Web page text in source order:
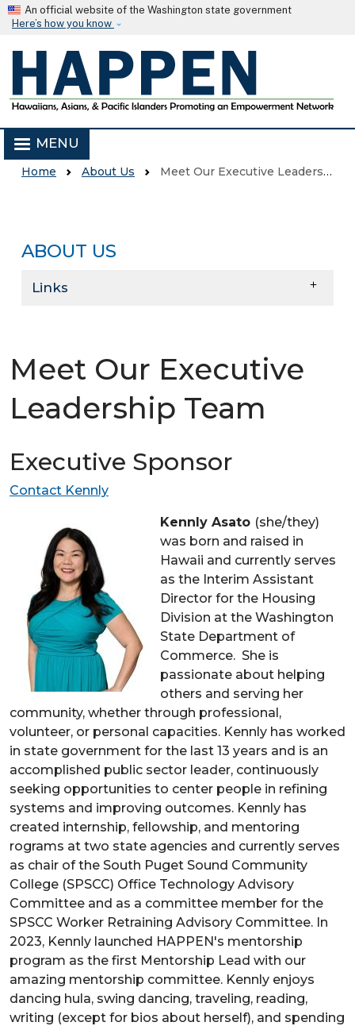
Skip to main content
An official website of the Washington state government
Here’s how you know
MENU
Home About Us Meet Our Executive Leadership Team
ABOUT US
Links
Meet Our Executive
Leadership Team
Executive Sponsor
Contact Kennly
Kennly Asato (she/they)
was born and raised in
Hawaii and currently serves
as the Interim Assistant
Director for the Housing
Division at the Washington
State Department of
Commerce. She is
passionate about helping
others and serving her
community, whether through professional,
volunteer, or personal capacities. Kennly has worked
in state government for the last 13 years and is an
accomplished public sector leader, continuously
seeking opportunities to center people in refining
systems and improving outcomes. Kennly has
created internship, fellowship, and mentoring
rograms at two state agencies and currently serves
as chair of the South Puget Sound Community
College (SPSCC) Office Technology Advisory
Committee and as a committee member for the
SPSCC Worker Retraining Advisory Committee. In
2023, Kennly launched HAPPEN's mentorship
program as the first Mentorship Lead with our
amazing mentorship committee. Kennly enjoys
dancing hula, swing dancing, traveling, reading,
writing (except for bios about herself), and spending